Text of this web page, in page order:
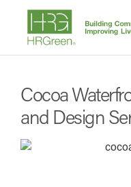
Cocoa
and Design